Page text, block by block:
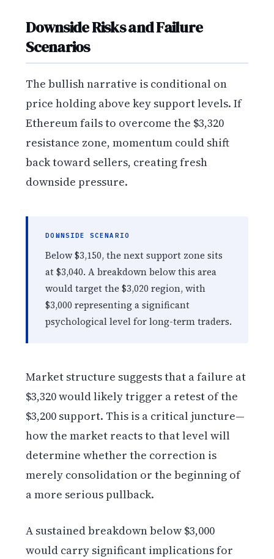
Downside Risks and Failure
Scenarios
The bullish narrative is conditional on
price holding above key support levels. If
Ethereum fails to overcome the $3,320
resistance zone, momentum could shift
back toward sellers, creating fresh
downside pressure.
DOWNSIDE SCENARIO
Below $3,150, the next support zone sits
at $3,040. A breakdown below this area
would target the $3,020 region, with
$3,000 representing a significant
psychological level for long-term traders.
Market structure suggests that a failure at
$3,320 would likely trigger a retest of the
$3,200 support. This is a critical juncture—
how the market reacts to that level will
determine whether the correction is
merely consolidation or the beginning of
a more serious pullback.
A sustained breakdown below $3,000
would carry significant implications for